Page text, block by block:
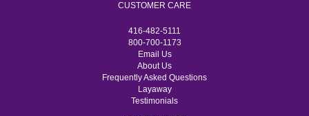
CUSTOMER CARE
416-482-5111
800-700-1173
Email Us
About Us
Frequently Asked Questions
Layaway
Testimonials